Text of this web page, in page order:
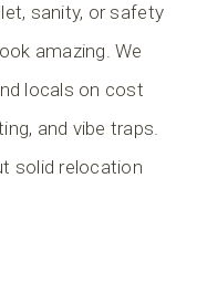
sanity, or safety
amazing. We
locals on cost
and vibe traps.
solid relocation